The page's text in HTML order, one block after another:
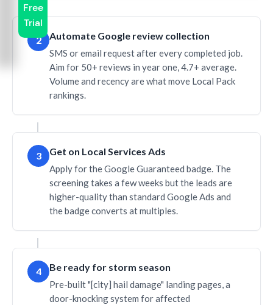
Free
Trial
2 Automate Google review collection
SMS or email request after every completed job.
Aim for 50+ reviews in year one, 4.7+ average.
Volume and recency are what move Local Pack
rankings.
3 Get on Local Services Ads
Apply for the Google Guaranteed badge. The
screening takes a few weeks but the leads are
higher-quality than standard Google Ads and
the badge converts at multiples.
4 Be ready for storm season
Pre-built "[city] hail damage" landing pages, a
door-knocking system for affected